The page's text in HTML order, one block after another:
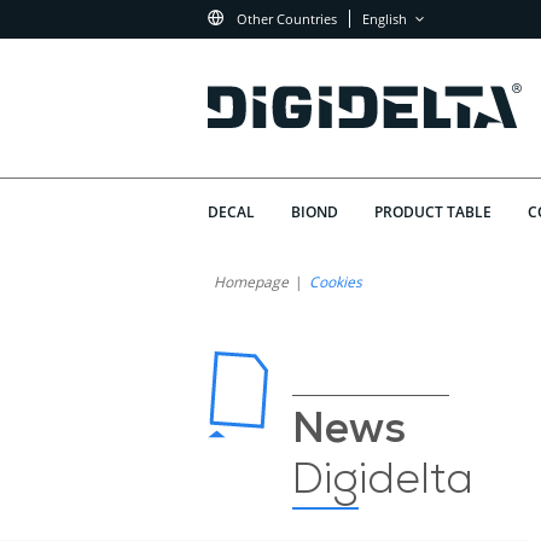
Other Countries English
DECAL BIOND PRODUCT TABLE
Homepage Cookies
News
Digidelta